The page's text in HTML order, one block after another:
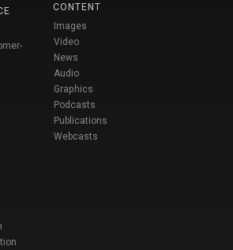
CONTENT
Images
Video
News
Audio
Graphics
Podcasts
Publications
Webcasts